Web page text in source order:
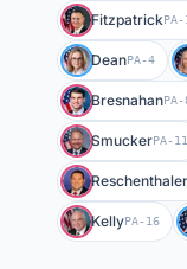
FitzpatrickPA-
DeanPA-4
BresnahanPA-
SmuckerPA-11
Reschenthaler
KellyPA-16